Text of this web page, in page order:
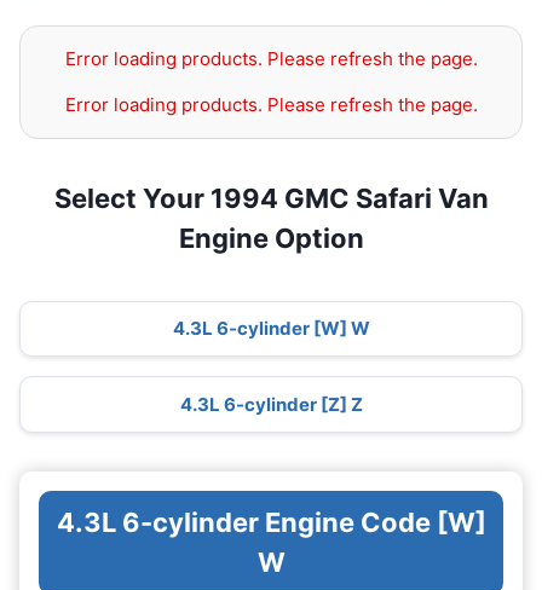
Error loading products. Please refresh the page.
Error loading products. Please refresh the page.
Select Your 1994 GMC Safari Van
Engine Option
4.3L 6-cylinder [W] W
4.3L 6-cylinder [Z] Z
4.3L 6-cylinder Engine Code [W]
W